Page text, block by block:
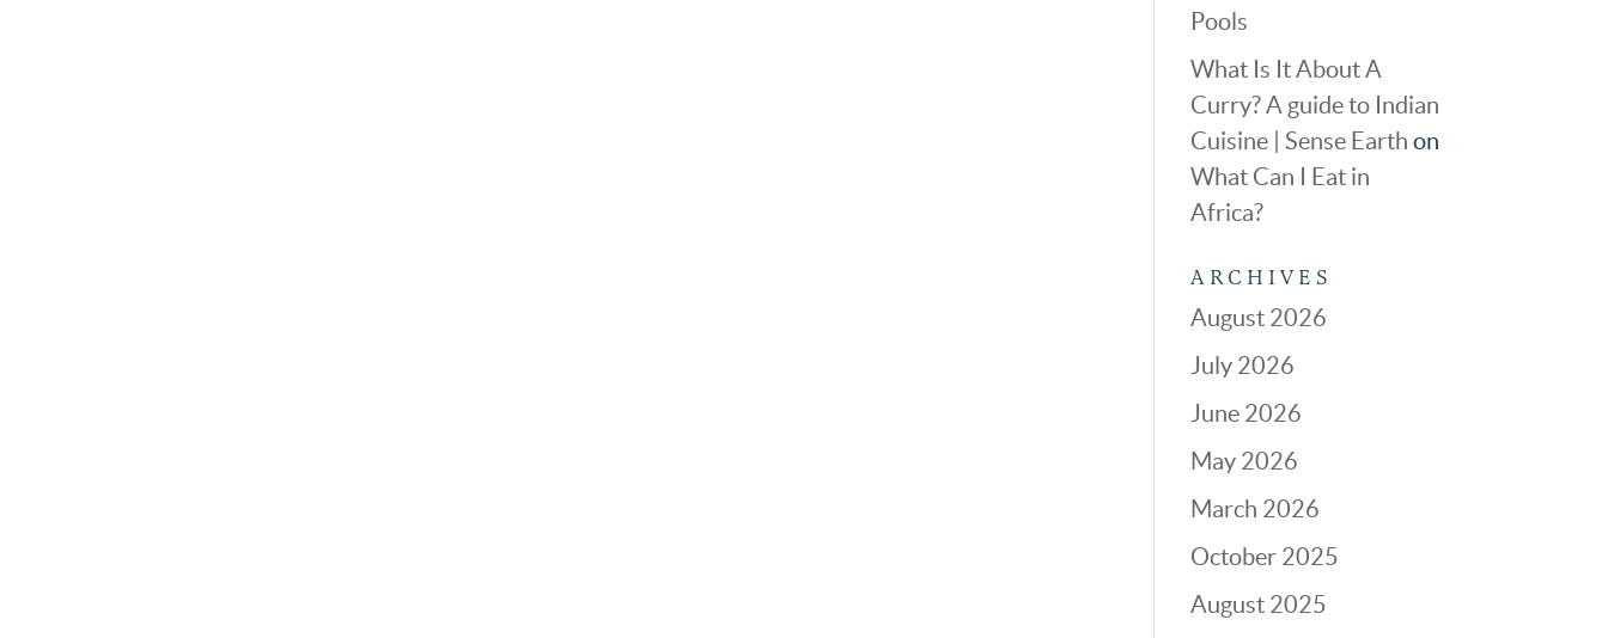
Pools
What Is It About A
Curry? A guide to Indian
Cuisine | Sense Earth on
What Can I Eat in
Africa?
ARCHIVES
August 2026
July 2026
June 2026
May 2026
March 2026
October 2025
August 2025